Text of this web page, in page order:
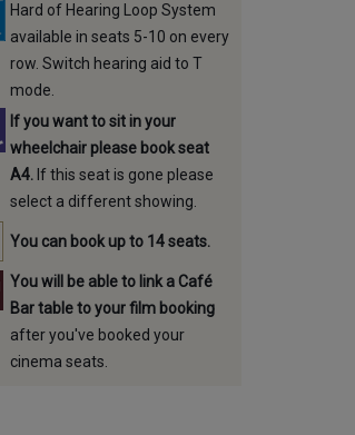
Hard of Hearing Loop System
available in seats 5-10 on every
row. Switch hearing aid to T
mode.
If you want to sit in your
wheelchair please book seat
A4.If this seat is gone please
select a different showing.
You can book up to 14 seats.
You will be able to link a Café
Bar table to your film booking
after you've booked your
cinema seats.